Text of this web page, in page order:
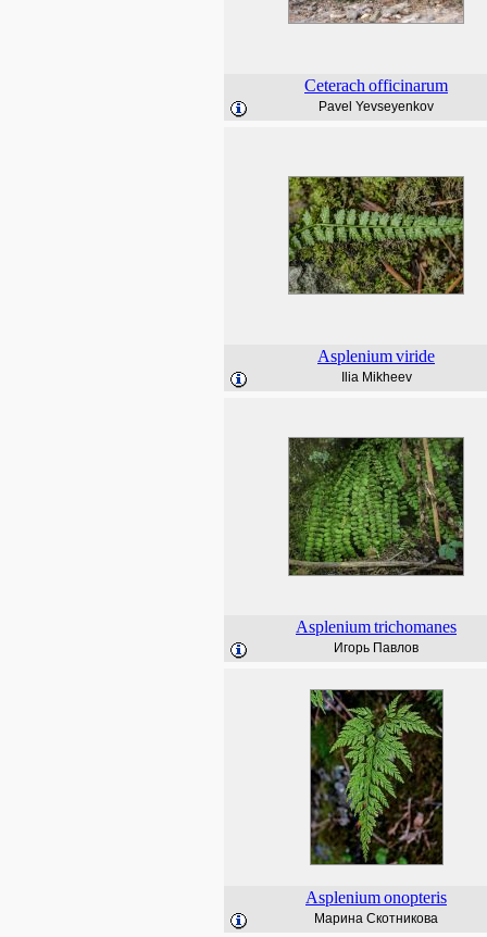
Ceterach officinarum
Pavel Yevseyenkov
Aspleniumviride
Ilia Mikheev
Aspleniumtrichomanes
Игорь Павлов
Aspleniumonopteris
Марина Скотникова